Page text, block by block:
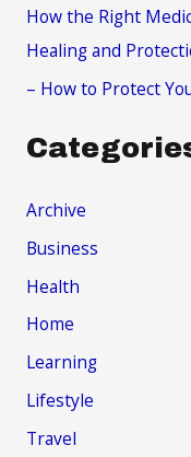
How the Right
Healing and
– How to Protect
Archive
Business
Health
Home
Learning
Lifestyle
Travel